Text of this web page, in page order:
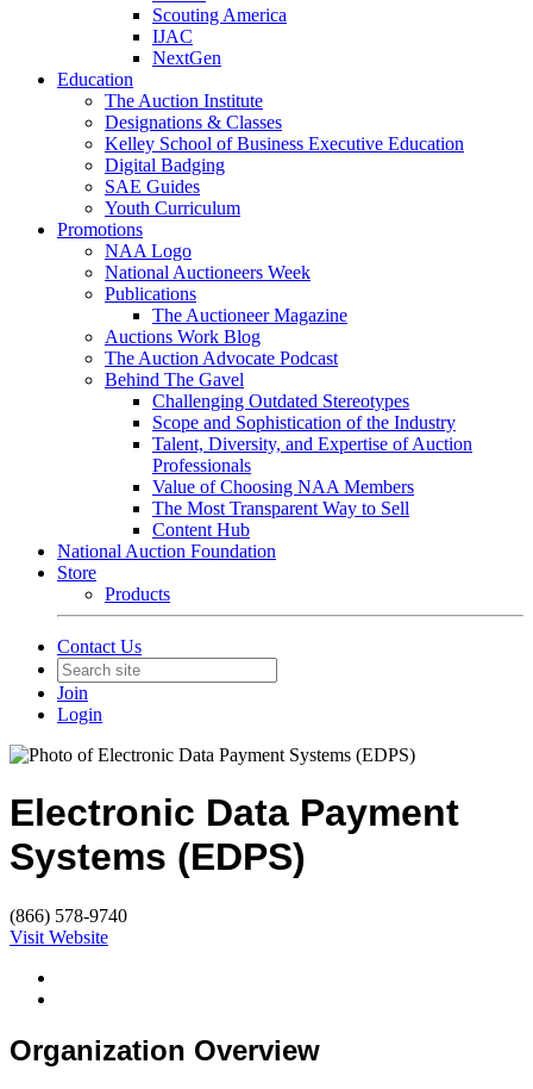
Scouting America
IJAC
NextGen
Education
The Auction Institute
Designations & Classes
Kelley School of Business Executive Education
Digital Badging
SAE Guides
Youth Curriculum
Promotions
NAA Logo
National Auctioneers Week
Publications
The Auctioneer Magazine
Auctions Work Blog
The Auction Advocate Podcast
Behind The Gavel
Challenging Outdated Stereotypes
Scope and Sophistication of the Industry
Talent, Diversity, and Expertise of Auction
Professionals
Value of Choosing NAA Members
The Most Transparent Way to Sell
Content Hub
National Auction Foundation
Store
Products
Contact Us
Join
Login
Electronic Data Payment
Systems (EDPS)
(866) 578-9740
Visit Website
Organization Overview